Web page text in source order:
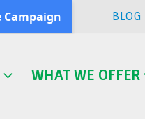
BLOG
WHAT WE OFFER